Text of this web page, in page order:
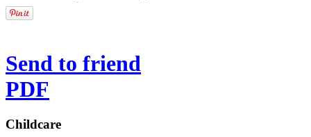
Send to friend
PDF
Childcare